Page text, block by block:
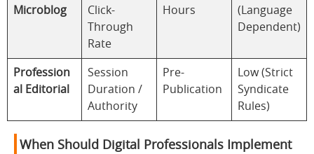
Microblog
Click-
Through
Rate
Hours
(Language
Dependent)
Profession
al Editorial
Session
Duration /
Authority
Pre-
Publication
Low (Strict
Syndicate
Rules)
When Should Digital Professionals Implement